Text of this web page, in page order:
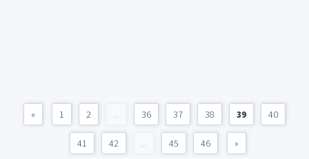
« 1 2 ... 36 37 38 39 40
41 42 ... 45 46 »